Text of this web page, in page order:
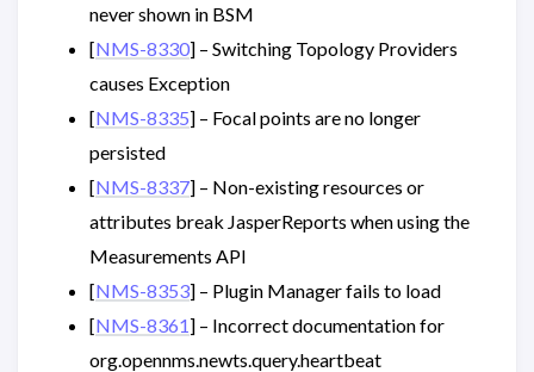
never shown in BSM
[NMS-8330] – Switching Topology Providers
causes Exception
[NMS-8335] – Focal points are no longer
persisted
[NMS-8337] – Non-existing resources or
attributes break JasperReports when using the
Measurements API
[NMS-8353] – Plugin Manager fails to load
[NMS-8361 ] – Incorrect documentation for
org.opennms.newts.query.heartbeat